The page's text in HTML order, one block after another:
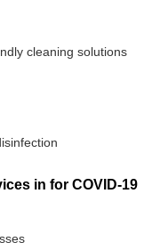
cleaning solutions
in for COVID-19